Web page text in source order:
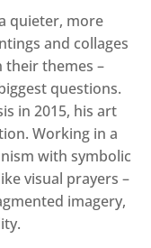
quieter, more
and collages
their themes –
questions.
in 2015, his art
Working in a
with symbolic
visual prayers –
imagery,